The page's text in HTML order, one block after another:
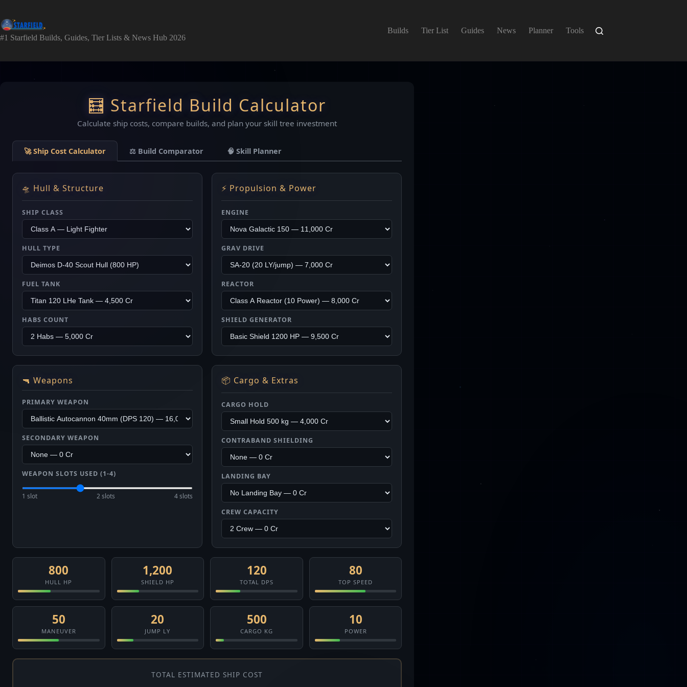
content
#1 Starfield Builds, Guides, Tier Lists & News Hub 2026
Builds Tier List Guides News Planner Tools
🧮 Starfield Build Calculator
Calculate ship costs, compare builds, and plan your skill tree investment
🚀 Ship Cost Calculator ⚖️ Build Comparator 🧠 Skill Planner
🛸 Hull & Structure
SHIP CLASS
HULL TYPE
FUEL TANK
HABS COUNT
⚡ Propulsion & Power
ENGINE
GRAV DRIVE
REACTOR
SHIELD GENERATOR
🔫 Weapons
PRIMARY WEAPON
SECONDARY WEAPON
WEAPON SLOTS USED (1-4)
1 slot 2 slots 4 slots
📦 Cargo & Extras
CARGO HOLD
CONTRABAND SHIELDING
LANDING BAY
CREW CAPACITY
800
HULL HP
1,200
SHIELD HP
120
TOTAL DPS
80
TOP SPEED
50
MANEUVER
20
JUMP LY
500
CARGO KG
10
POWER
TOTAL ESTIMATED SHIP COST